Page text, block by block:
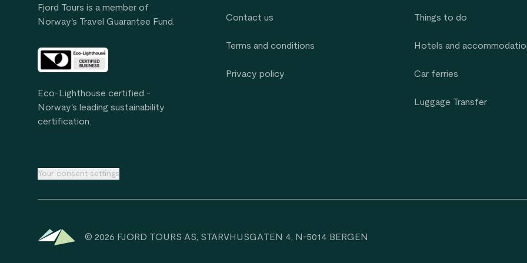
Fjord Tours is a member of
Norway's Travel Guarantee Fund.
Eco-Lighthouse certified -
Norway's leading sustainability
certification.
Contact us
Terms and conditions
Privacy policy
Things to do
Hotels and
Car ferries
Luggage Transfer
Your consent settings
© 2026 FJORD TOURS AS, STARVHUSGATEN 4, N-5014 BERGEN